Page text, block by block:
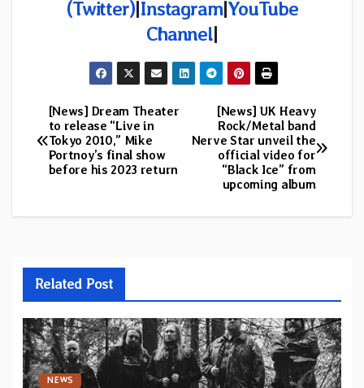
(Twitter)|Instagram|YouTube
Channel|
Post
navigation
[News] UK Heavy
Rock/Metal band
Nerve Star unveil the
official video for
“Black Ice” from
upcoming album
[News] Dream Theater
to release “Live in
Tokyo 2010,” Mike
Portnoy’s final show
before his 2023 return
Related Post
NEWS